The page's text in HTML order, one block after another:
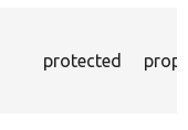
protected